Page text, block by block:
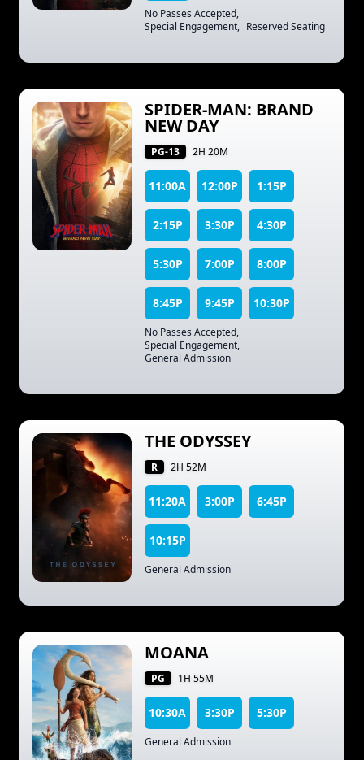
No Passes Accepted,
Special Engagement, Reserved Seating
SPIDER-MAN: BRAND
NEW DAY
PG-13 2H 20M
11:00A 12:00P 1:15P
2:15P 3:30P 4:30P
5:30P 7:00P 8:00P
8:45P 9:45P 10:30P
No Passes Accepted,
Special Engagement,
General Admission
THE ODYSSEY
R 2H 52M
11:20A 3:00P 6:45P
10:15P
General Admission
MOANA
PG 1H 55M
10:30A 3:30P 5:30P
General Admission